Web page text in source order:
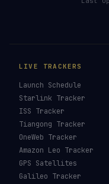
LIVE TRACKERS
Launch Schedule
Starlink Tracker
ISS Tracker
Tiangong Tracker
OneWeb Tracker
Amazon Leo Tracker
GPS Satellites
Galileo Tracker